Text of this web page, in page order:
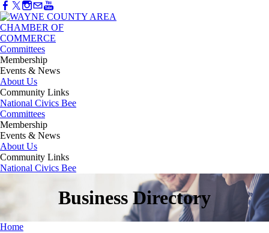
Committees
Membership
Events & News
About Us
Community Links
National Civics Bee
Committees
Membership
Events & News
About Us
Community Links
National Civics Bee
Business Directory
Home